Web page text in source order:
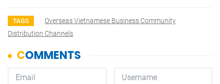
TAGS
Overseas Vietnamese Business Community
Distribution Channels